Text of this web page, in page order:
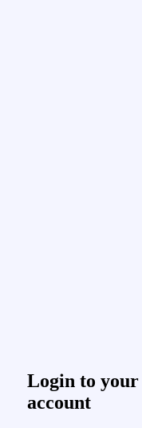
Login to your
account